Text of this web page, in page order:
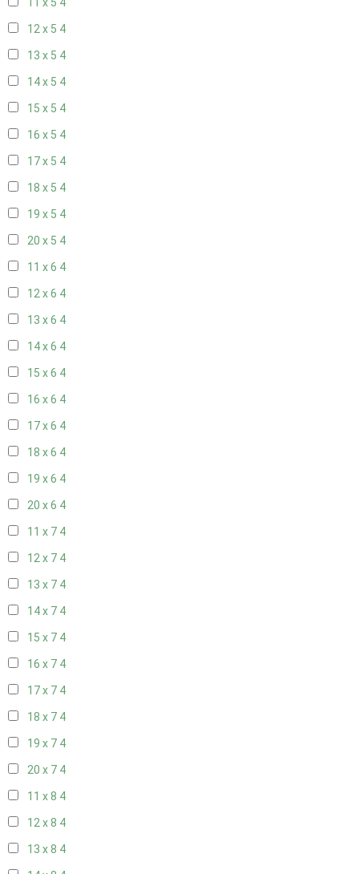
11 x 5 4
12 x 5 4
13 x 5 4
14 x 5 4
15 x 5 4
16 x 5 4
17 x 5 4
18 x 5 4
19 x 5 4
20 x 5 4
11 x 6 4
12 x 6 4
13 x 6 4
14 x 6 4
15 x 6 4
16 x 6 4
17 x 6 4
18 x 6 4
19 x 6 4
20 x 6 4
11 x 7 4
12 x 7 4
13 x 7 4
14 x 7 4
15 x 7 4
16 x 7 4
17 x 7 4
18 x 7 4
19 x 7 4
20 x 7 4
11 x 8 4
12 x 8 4
13 x 8 4